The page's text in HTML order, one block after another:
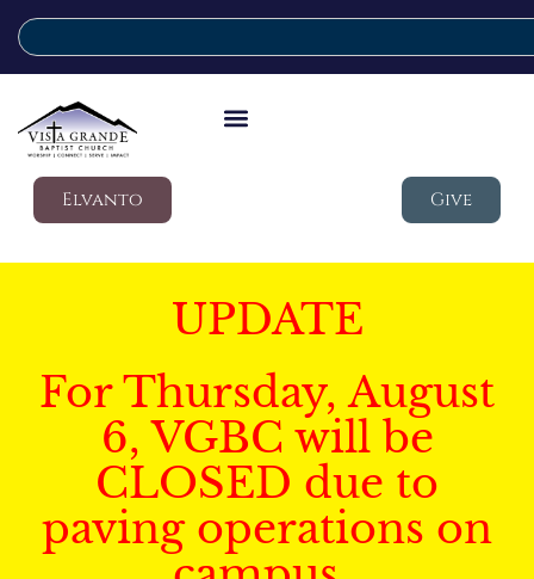
Elvanto Give
UPDATE
For Thursday, August
6, VGBC will be
CLOSED due to
paving operations on